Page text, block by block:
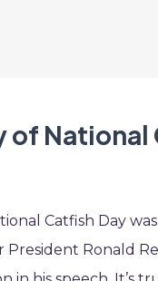
of National
Catfish Day
President Ronald